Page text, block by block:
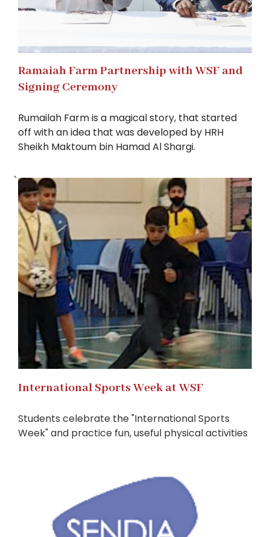
Ramaiah Farm Partnership with WSF and
Signing Ceremony
Rumailah Farm is a magical story, that started
off with an idea that was developed by HRH
Sheikh Maktoum bin Hamad Al Shargi.
International Sports Week at WSF
Students celebrate the "International Sports
Week" and practice fun, useful physical activities